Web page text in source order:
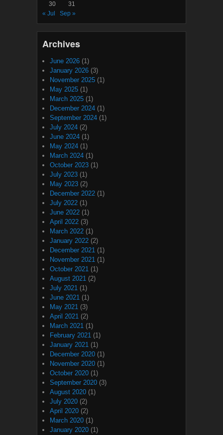
30
31
« Jul
Sep »
Archives
June 2026 (1)
January 2026 (3)
November 2025 (1)
May 2025 (1)
March 2025 (1)
December 2024 (1)
September 2024 (1)
July 2024 (2)
June 2024 (1)
May 2024 (1)
March 2024 (1)
October 2023 (1)
July 2023 (1)
May 2023 (2)
December 2022 (1)
July 2022 (1)
June 2022 (1)
April 2022 (3)
March 2022 (1)
January 2022 (2)
December 2021 (1)
November 2021 (1)
October 2021 (1)
August 2021 (2)
July 2021 (1)
June 2021 (1)
May 2021 (3)
April 2021 (2)
March 2021 (1)
February 2021 (1)
January 2021 (1)
December 2020 (1)
November 2020 (1)
October 2020 (1)
September 2020 (3)
August 2020 (1)
July 2020 (2)
April 2020 (2)
March 2020 (1)
January 2020 (1)